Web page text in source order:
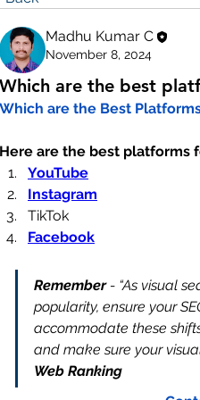
Madhu Kumar C
November 8, 2024
Which are the best
Which are the Best
Here are the best platforms
YouTube
Instagram
TikTok
Facebook
Remember - “As visual
popularity, ensure your
accommodate these
and make sure your
Web Ranking